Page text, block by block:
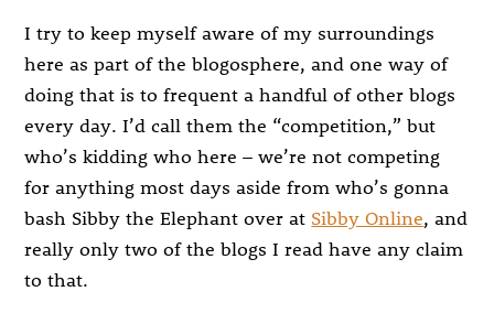
I try to keep myself aware of my surroundings
here as part of the blogosphere, and one way of
doing that is to frequent a handful of other blogs
every day. I’d call them the “competition,” but
who’s kidding who here – we’re not competing
for anything most days aside from who’s gonna
bash Sibby the Elephant over at Sibby Online, and
really only two of the blogs I read have any claim
to that.